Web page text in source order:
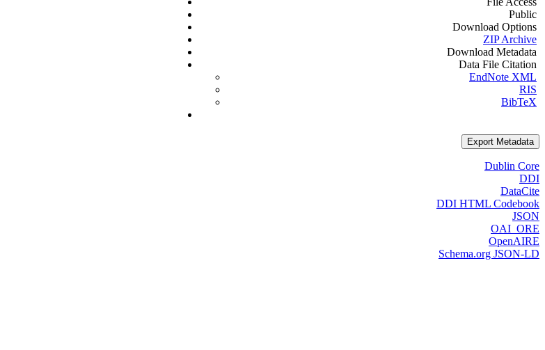
Public
Download Options
ZIP Archive
Download Metadata
Data File Citation
EndNote XML
RIS
BibTeX
Export Metadata
Dublin Core
DDI
DataCite
DDI HTML Codebook
JSON
OAI_ORE
OpenAIRE
Schema.org JSON-LD